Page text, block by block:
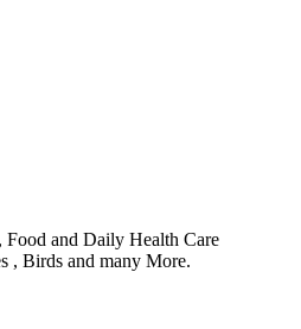
and Daily Health Care
, Birds and many More.